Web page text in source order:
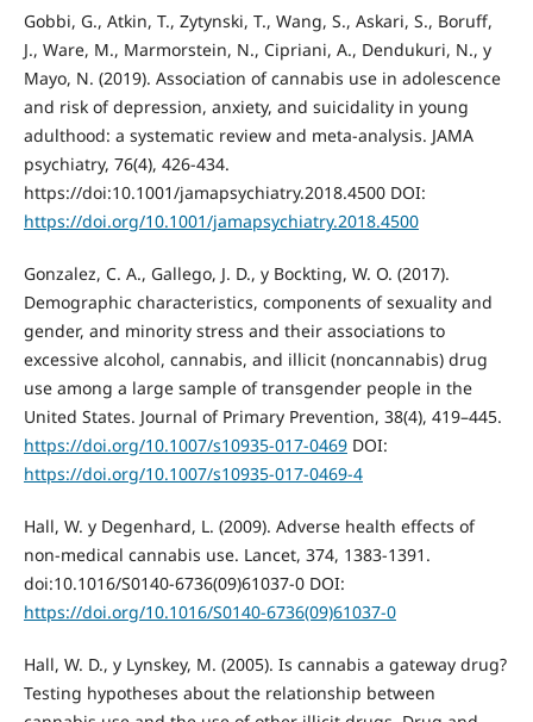
Gobbi, G., Atkin, T., Zytynski, T., Wang, S., Askari, S., Boruff,
J., Ware, M., Marmorstein, N., Cipriani, A., Dendukuri, N., y
Mayo, N. (2019). Association of cannabis use in adolescence
and risk of depression, anxiety, and suicidality in young
adulthood: a systematic review and meta-analysis. JAMA
psychiatry, 76(4), 426-434.
https://doi:10.1001/jamapsychiatry.2018.4500 DOI:
https://doi.org/10.1001/jamapsychiatry.2018.4500
Gonzalez, C. A., Gallego, J. D., y Bockting, W. O. (2017).
Demographic characteristics, components of sexuality and
gender, and minority stress and their associations to
excessive alcohol, cannabis, and illicit (noncannabis) drug
use among a large sample of transgender people in the
United States. Journal of Primary Prevention, 38(4), 419–445.
https://doi.org/10.1007/s10935-017-0469DOI:
https://doi.org/10.1007/s10935-017-0469-4
Hall, W. y Degenhard, L. (2009). Adverse health effects of
non-medical cannabis use. Lancet, 374, 1383-1391.
doi:10.1016/S0140-6736(09)61037-0 DOI:
https://doi.org/10.1016/S0140-6736(09)61037-0
Hall, W. D., y Lynskey, M. (2005). Is cannabis a gateway drug?
Testing hypotheses about the relationship between